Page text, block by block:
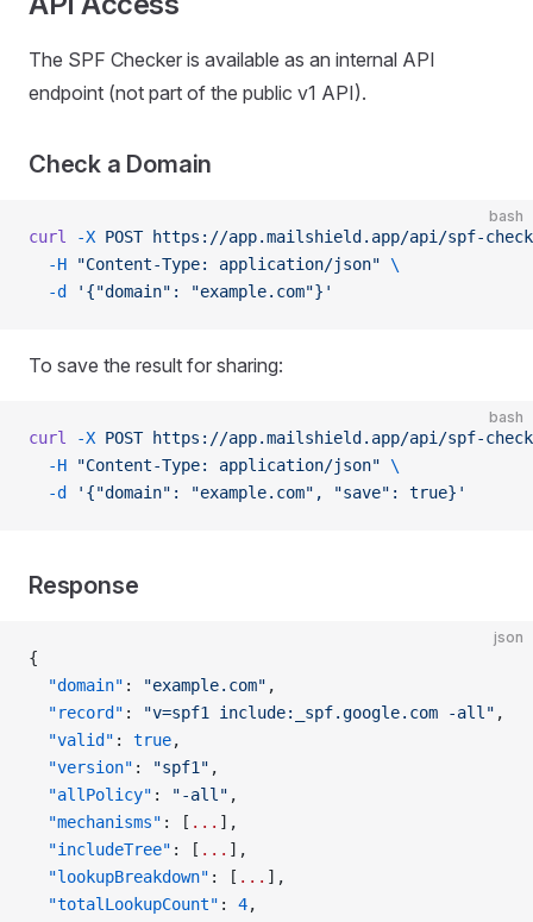
The SPF Checker is available as an internal API
endpoint (not part of the public v1 API).
Check a Domain
bash
curl -X POST https://app.mailshield.app/api/spf-
  -H
"Content-Type: application/json" \
  -d
'{"domain": "example.com"}'
To save the result for sharing:
bash
curl -X POST https://app.mailshield.app/api/spf-
  -H
"Content-Type: application/json" \
  -d
'{"domain": "example.com", "save": true}'
Response
json
{
  "domain"
: "example.com" ,
  "record"
: "v=spf1 include:_spf.google.com -all" ,
  "valid"
: true,
  "version"
: "spf1" ,
  "allPolicy"
: "-all" ,
  "mechanisms"
: [ ... ],
  "includeTree"
: [ ... ],
  "lookupBreakdown"
: [ ... ],
  "totalLookupCount"
: 4,